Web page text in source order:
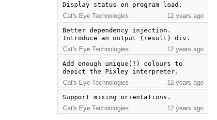
Display status on program load.
Cat's Eye Technologies
12 years ago
Better dependency injection.
Introduce an output (result) div.
Cat's Eye Technologies
12 years ago
Add enough unique(?) colours to
depict the Pixley interpreter.
Cat's Eye Technologies
12 years ago
Support mixing orientations.
Cat's Eye Technologies
12 years ago